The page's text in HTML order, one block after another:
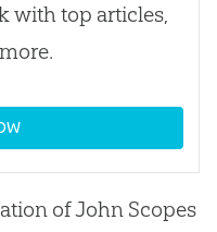
with top articles,
of John Scopes